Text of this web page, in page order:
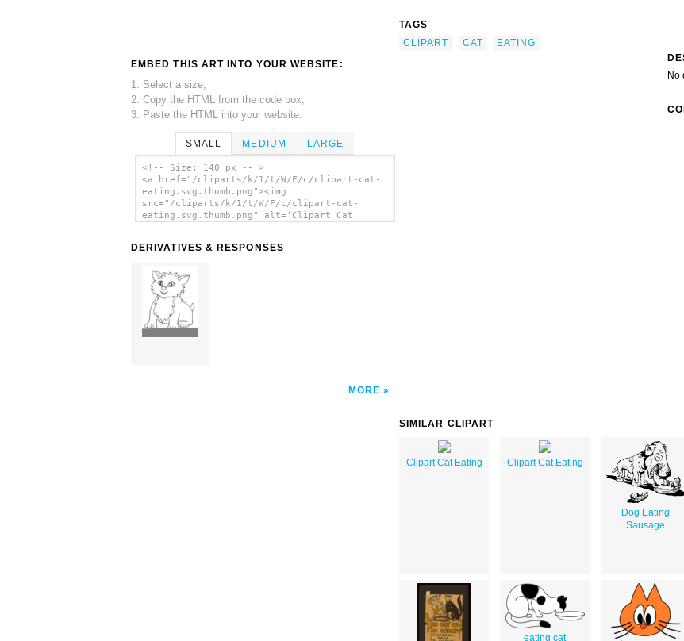
EMBED THIS ART INTO YOUR WEBSITE:
1. Select a size,
2. Copy the HTML from the code box,
3. Paste the HTML into your website.
SMALL MEDIUM LARGE
<!-- Size: 140 px -- >
<a href="/cliparts/k/1/t/W/F/c/clipart-cat-
eating.svg.thumb.png"><img
src="/cliparts/k/1/t/W/F/c/clipart-cat-
eating.svg.thumb.png" alt='Clipart Cat
DERIVATIVES & RESPONSES
MORE
TAGS
CLIPART
CAT
EATING
No
SIMILAR CLIPART
Clipart Cat Eating Clipart Cat Eating
Dog Eating
Sausage
eating cat